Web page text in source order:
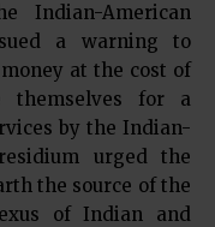
Indian-American
a warning to
at the cost of
themselves for a
by the Indian-
urged the
the source of the
of Indian and